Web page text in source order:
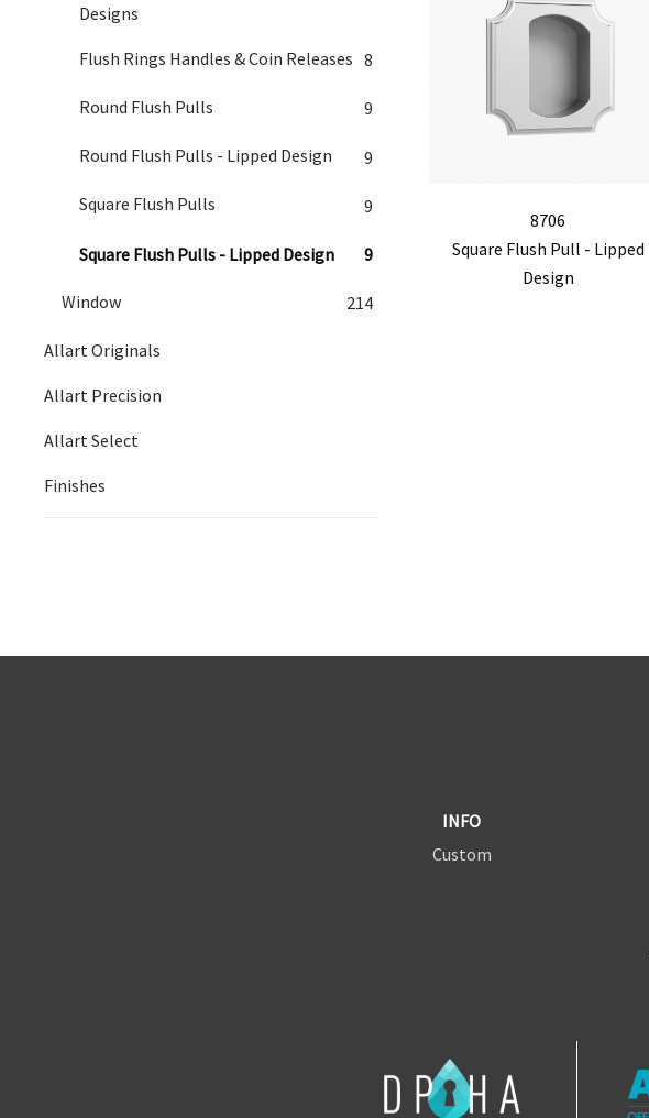
Designs
Flush Rings Handles & Coin Releases 8
Round Flush Pulls 9
Round Flush Pulls - Lipped Design 9
Square Flush Pulls 9
Square Flush Pulls - Lipped Design 9
Window 214
Allart Originals
Allart Precision
Allart Select
Finishes
8706
Square Flush Pull - Lipped
Design
INFO
Custom